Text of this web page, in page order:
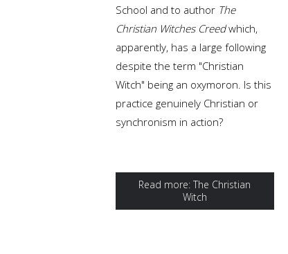
School and to author The
Christian Witches Creedwhich,
apparently, has a large following
despite the term "Christian
Witch" being an oxymoron. Is this
practice genuinely Christian or
synchronism in action?
Read more: The Christian
Witch